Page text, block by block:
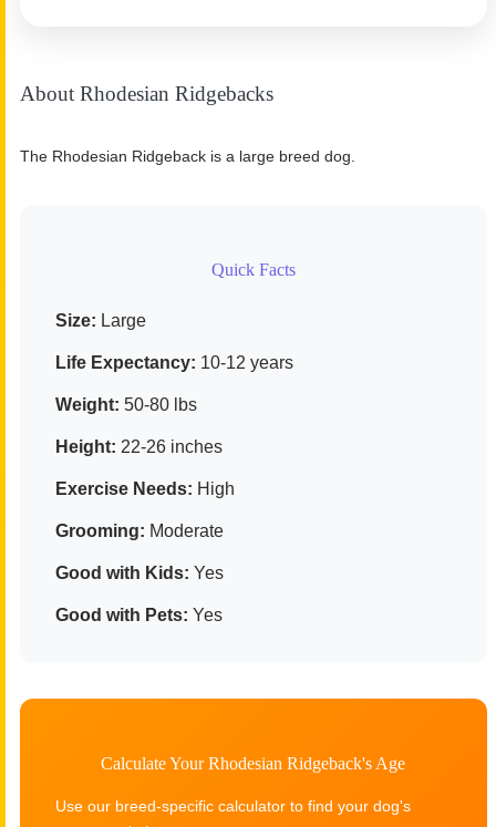
About Rhodesian Ridgebacks
The Rhodesian Ridgeback is a large breed dog.
Quick Facts
Size: Large
Life Expectancy: 10-12 years
Weight: 50-80 lbs
Height: 22-26 inches
Exercise Needs: High
Grooming: Moderate
Good with Kids: Yes
Good with Pets: Yes
Calculate Your Rhodesian Ridgeback's Age
Use our breed-specific calculator to find your dog's